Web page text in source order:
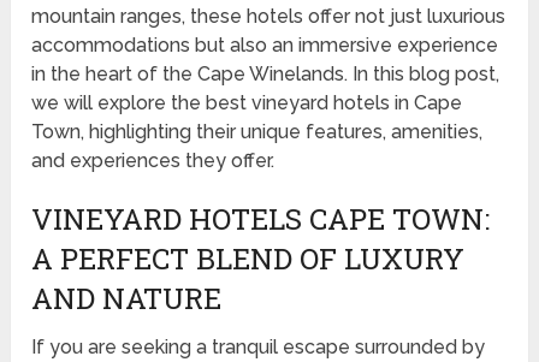
mountain ranges, these hotels offer not just luxurious
accommodations but also an immersive experience
in the heart of the Cape Winelands. In this blog post,
we will explore the best vineyard hotels in Cape
Town, highlighting their unique features, amenities,
and experiences they offer.
VINEYARD HOTELS CAPE TOWN:
A PERFECT BLEND OF LUXURY
AND NATURE
If you are seeking a tranquil escape surrounded by